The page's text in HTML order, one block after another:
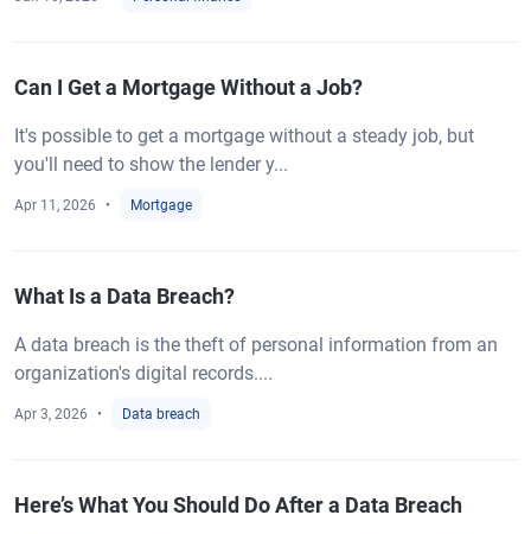
Can I Get a Mortgage Without a Job?
It's possible to get a mortgage without a steady job, but
you'll need to show the lender y...
Apr 11, 2026 Mortgage
What Is a Data Breach?
A data breach is the theft of personal information from an
organization's digital records....
Apr 3, 2026 Data breach
Here’s What You Should Do After a Data Breach